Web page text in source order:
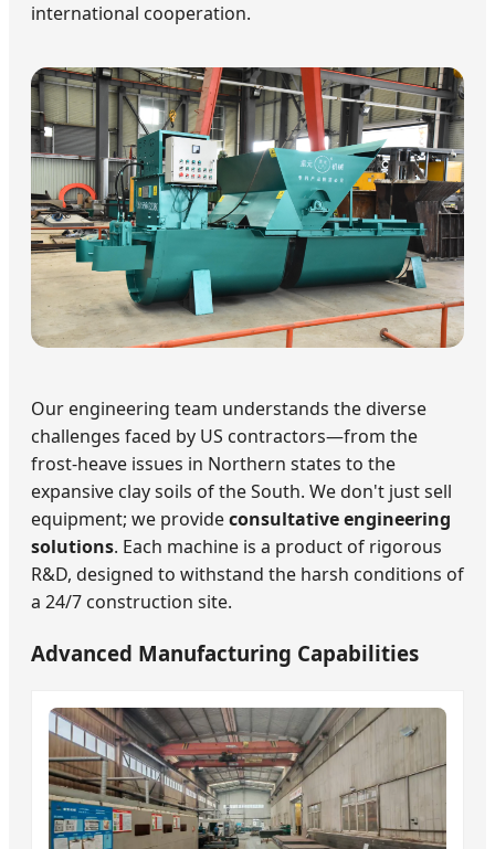
international cooperation.
Our engineering team understands the diverse
challenges faced by US contractors—from the
frost-heave issues in Northern states to the
expansive clay soils of the South. We don't just sell
equipment; we provideconsultative engineering
solutions. Each machine is a product of rigorous
R&D, designed to withstand the harsh conditions of
a 24/7 construction site.
Advanced Manufacturing Capabilities